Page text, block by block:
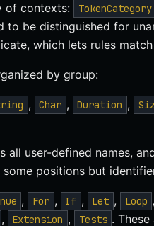
of contexts:
to be distinguished for
which lets rules
by group:
, Char , Duration ,
all user-defined names,
positions but
, For , If , Let , Loop
, Extension , Tests .